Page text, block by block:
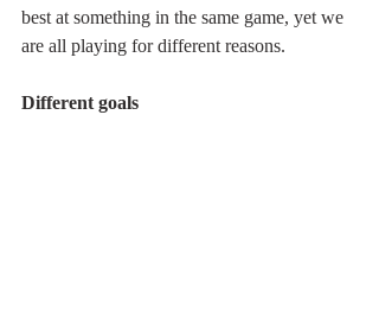
best at something in the same game, yet we
are all playing for different reasons.
Different goals